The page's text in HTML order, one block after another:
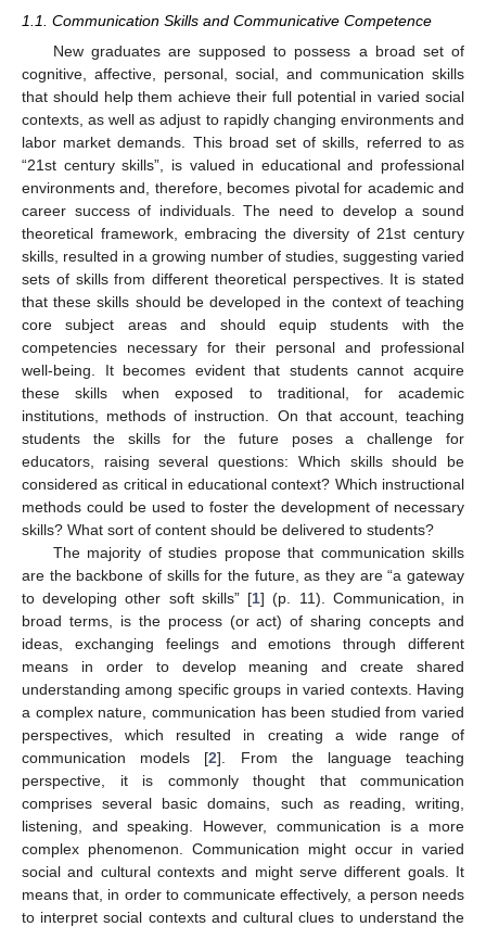
1.1. Communication Skills and Communicative Competence
New graduates are supposed to possess a broad set of
cognitive, affective, personal, social, and communication skills
that should help them achieve their full potential in varied social
contexts, as well as adjust to rapidly changing environments and
labor market demands. This broad set of skills, referred to as
“21st century skills”, is valued in educational and professional
environments and, therefore, becomes pivotal for academic and
career success of individuals. The need to develop a sound
theoretical framework, embracing the diversity of 21st century
skills, resulted in a growing number of studies, suggesting varied
sets of skills from different theoretical perspectives. It is stated
that these skills should be developed in the context of teaching
core subject areas and should equip students with the
competencies necessary for their personal and professional
well-being. It becomes evident that students cannot acquire
these skills when exposed to traditional, for academic
institutions, methods of instruction. On that account, teaching
students the skills for the future poses a challenge for
educators, raising several questions: Which skills should be
considered as critical in educational context? Which instructional
methods could be used to foster the development of necessary
skills? What sort of content should be delivered to students?
The majority of studies propose that communication skills
are the backbone of skills for the future, as they are “a gateway
to developing other soft skills” [1] (p. 11). Communication, in
broad terms, is the process (or act) of sharing concepts and
ideas, exchanging feelings and emotions through different
means in order to develop meaning and create shared
understanding among specific groups in varied contexts. Having
a complex nature, communication has been studied from varied
perspectives, which resulted in creating a wide range of
communication models [2]. From the language teaching
perspective, it is commonly thought that communication
comprises several basic domains, such as reading, writing,
listening, and speaking. However, communication is a more
complex phenomenon. Communication might occur in varied
social and cultural contexts and might serve different goals. It
means that, in order to communicate effectively, a person needs
to interpret social contexts and cultural clues to understand the